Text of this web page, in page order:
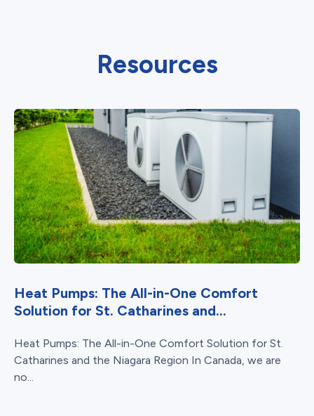
Resources
Heat Pumps: The All-in-One Comfort
Solution for St. Catharines and...
Heat Pumps: The All-in-One Comfort Solution for St.
Catharines and the Niagara Region In Canada, we are
no...